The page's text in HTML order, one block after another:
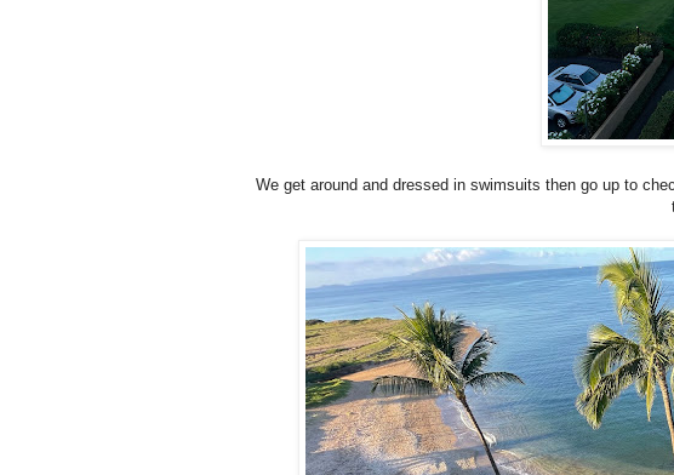
We get around and dressed in swimsuits then go up to